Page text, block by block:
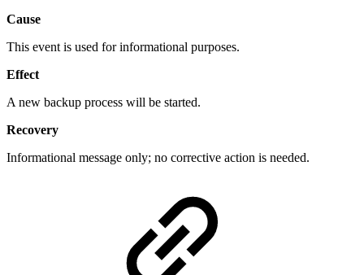
Cause
This event is used for informational purposes.
Effect
A new backup process will be started.
Recovery
Informational message only; no corrective action is needed.